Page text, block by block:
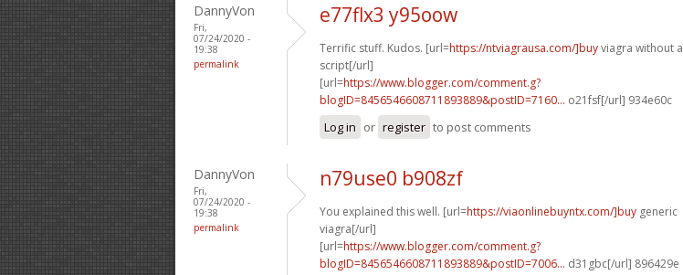
DannyVon
Fri,
07/24/2020 -
19:38
permalink
e77flx3 y95oow
Terrific stuff. Kudos. [url=https://ntviagrausa.com/]buyviagra without a
script[/url]
[url=https://www.blogger.com/comment.g?
blogID=8456546608711893889&postID=7160... o21fsf[/url] 934e60c
Log in or register to post comments
DannyVon
Fri,
07/24/2020 -
19:38
permalink
n79use0 b908zf
You explained this well. [url=https://viaonlinebuyntx.com/]buy generic
viagra[/url]
[url=https://www.blogger.com/comment.g?
blogID=8456546608711893889&postID=7006... d31gbc[/url] 896429e